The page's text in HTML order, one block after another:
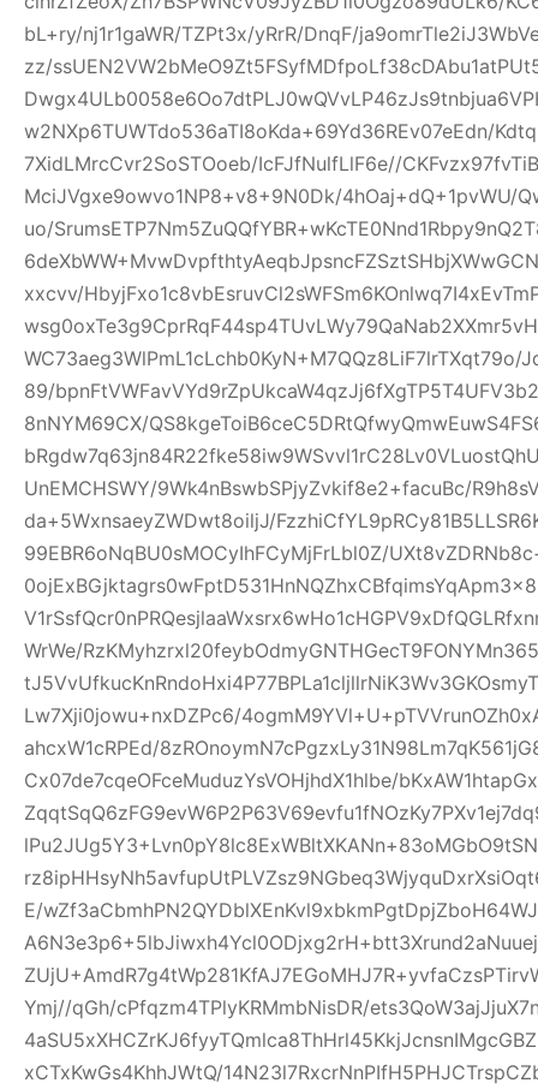
bL+ry/nj1r1gaWR/TZPt3x/yRrR/DnqF/
zz/
w2NXp6TUWTdo536aTI8oKda+69Yd36REv07eEdn/
7XidLMrcCvr2SoSTOoeb/IcFJfNulfLlF6e//
MciJVgxe9owvo1NP8+v8+9N0Dk/4hOaj+dQ+1pvWU/
uo/
xxcvv/
WC73aeg3WlPmL1cLchb0KyN+M7QQz8LiF7lrTXqt79o/
89/
8nNYM69CX/
UnEMCHSWY/9Wk4nBswbSPjyZvkif8e2+facuBc/
da+5WxnsaeyZWDwt8oiljJ/
99EBR6oNqBU0sMOCyIhFCyMjFrLbl0Z/
WrWe/
Lw7Xji0jowu+nxDZPc6/
ahcxW1cRPEd/
Cx07de7cqeOFceMuduzYsVOHjhdX1hlbe/
E/
Ymj//qGh/cPfqzm4TPlyKRMmbNisDR/
xCTxKwGs4KhhJWtQ/